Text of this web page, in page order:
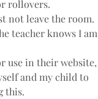
rollovers.
not leave the room.
teacher knows I am
use in their website,
and my child to
this.